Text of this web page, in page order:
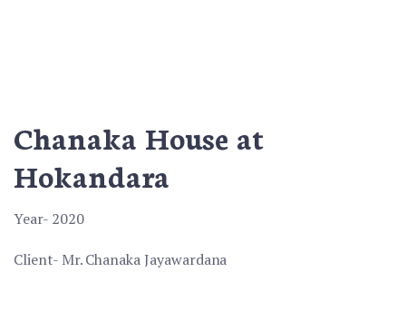
Chanaka House at
Hokandara
Year- 2020
Client- Mr. Chanaka Jayawardana